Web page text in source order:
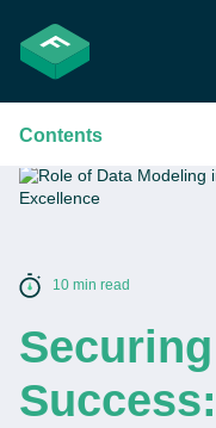
10 min read
Contents